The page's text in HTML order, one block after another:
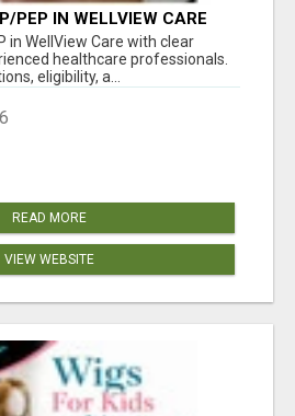
PEP IN WELLVIEW CARE
in WellView Care with clear
healthcare professionals.
eligibility, a...
READ MORE
VIEW WEBSITE